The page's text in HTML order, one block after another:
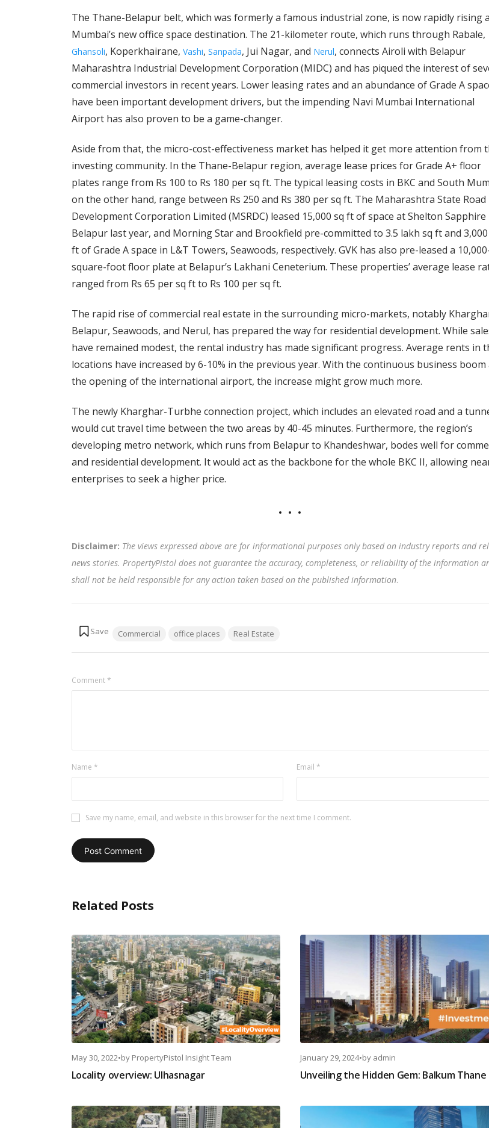
The Thane-Belapur belt, which was formerly a famous industrial zone, is now rapidly rising
Mumbai’s new office space destination. The 21-kilometer route, which runs through Rabale,
Ghansoli, Koperkhairane, Vashi, Sanpada, Jui Nagar, and Nerul, connects Airoli with Belapur
Maharashtra Industrial Development Corporation (MIDC) and has piqued the interest of
commercial investors in recent years. Lower leasing rates and an abundance of Grade A
have been important development drivers, but the impending Navi Mumbai International
Airport has also proven to be a game-changer.
Aside from that, the micro-cost-effectiveness market has helped it get more attention from
investing community. In the Thane-Belapur region, average lease prices for Grade A+ floor
plates range from Rs 100 to Rs 180 per sq ft. The typical leasing costs in BKC and South
on the other hand, range between Rs 250 and Rs 380 per sq ft. The Maharashtra State Road
Development Corporation Limited (MSRDC) leased 15,000 sq ft of space at Shelton Sapphire
Belapur last year, and Morning Star and Brookfield pre-committed to 3.5 lakh sq ft and 3,000
ft of Grade A space in L&T Towers, Seawoods, respectively. GVK has also pre-leased a
square-foot floor plate at Belapur’s Lakhani Ceneterium. These properties’ average lease
ranged from Rs 65 per sq ft to Rs 100 per sq ft.
The rapid rise of commercial real estate in the surrounding micro-markets, notably
Belapur, Seawoods, and Nerul, has prepared the way for residential development. While
have remained modest, the rental industry has made significant progress. Average rents in
locations have increased by 6-10% in the previous year. With the continuous business boom
the opening of the international airport, the increase might grow much more.
The newly Kharghar-Turbhe connection project, which includes an elevated road and a
would cut travel time between the two areas by 40-45 minutes. Furthermore, the region’s
developing metro network, which runs from Belapur to Khandeshwar, bodes well for
and residential development. It would act as the backbone for the whole BKC II, allowing
enterprises to seek a higher price.
Disclaimer: The views expressed above are for informational purposes only based on industry reports and
news stories. PropertyPistol does not guarantee the accuracy, completeness, or reliability of the information
shall not be held responsible for any action taken based on the published information.
Tags:
Commercial office places Real Estate
Comment*
Name * Email *
Save my name, email, and website in this browser for the next time I comment.
Related Posts
May 30, 2022•by PropertyPistol Insight Team
Locality overview: Ulhasnagar
January 29, 2024•by admin
Unveiling the Hidden Gem: Balkum Thane